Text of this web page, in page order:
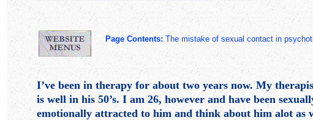
Page Contents:The mistake of sexual contact in
I’ve been in therapy for about two years now. My
is well in his 50’s. I am 26, however and have been
emotionally attracted to him and think about him alot as